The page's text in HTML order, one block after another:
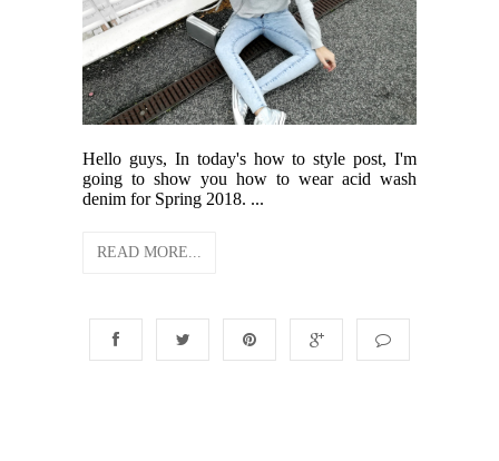
Hello guys, In today's how to style post, I'm
going to show you how to wear acid wash
denim for Spring 2018. ...
READ MORE...